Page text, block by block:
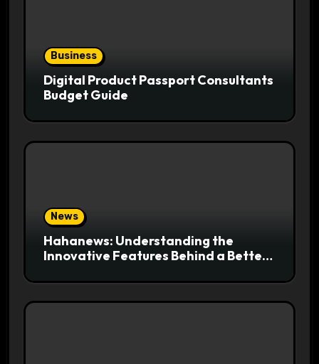
Business
Digital Product Passport Consultants
Budget Guide
News
Hahanews: Understanding the
Innovative Features Behind a Better